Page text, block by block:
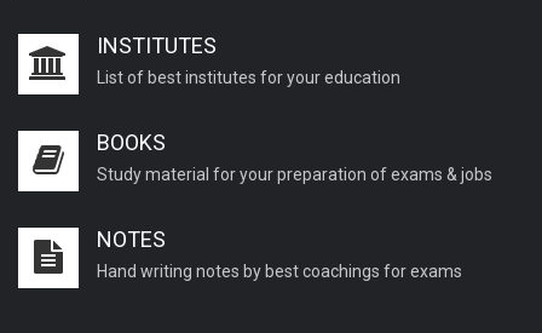
INSTITUTES
List of best institutes for your education
BOOKS
Study material for your preparation of exams & jobs
NOTES
Hand writing notes by best coachings for exams